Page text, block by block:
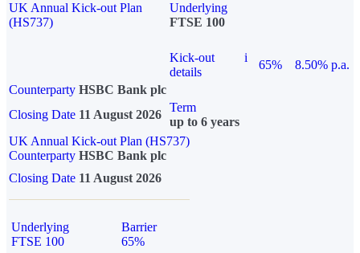
UK Annual Kick-out Plan
(HS737)
Underlying
FTSE 100
Kick-out
details
i
65%
8.50% p.a.
Counterparty HSBC Bank plc
Closing Date 11 August 2026
Term
up to 6 years
UK Annual Kick-out Plan (HS737)
Counterparty HSBC Bank plc
Closing Date 11 August 2026
Underlying
FTSE 100
Barrier
65%